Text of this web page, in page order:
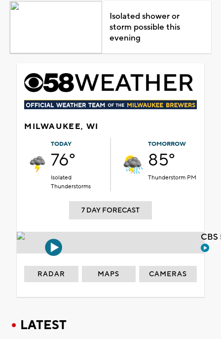
Isolated shower or
storm possible this
evening
MILWAUKEE, WI
TODAY
76°
Isolated
Thunderstorms
TOMORROW
85°
Thunderstorm PM
7 DAY FORECAST
RADAR MAPS CAMERAS
LATEST